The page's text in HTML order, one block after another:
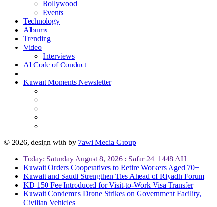
Bollywood
Events
Technology
Albums
Trending
Video
Interviews
AI Code of Conduct
Kuwait Moments Newsletter
© 2026, design with by 7awi Media Group
Today: Saturday August 8, 2026 : Safar 24, 1448 AH
Kuwait Orders Cooperatives to Retire Workers Aged 70+
Kuwait and Saudi Strengthen Ties Ahead of Riyadh Forum
KD 150 Fee Introduced for Visit-to-Work Visa Transfer
Kuwait Condemns Drone Strikes on Government Facility,
Civilian Vehicles